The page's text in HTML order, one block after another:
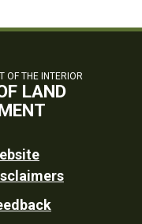
OF THE INTERIOR
LAND